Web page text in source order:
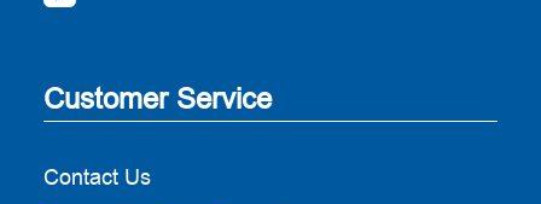
Customer Service
Contact Us